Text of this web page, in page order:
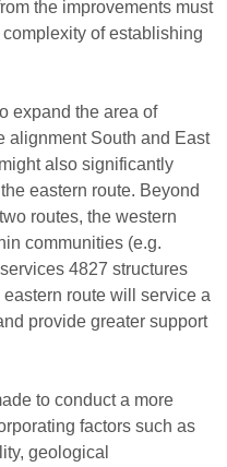
the improvements must
of establishing
expand the area of
alignment South and East
also significantly
eastern route. Beyond
routes, the western
communities (e.g.
4827 structures
route will service a
provide greater support
to conduct a more
factors such as
, geological